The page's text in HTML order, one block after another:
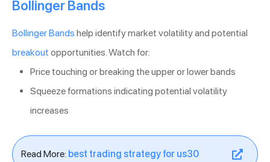
Bollinger Bands
Bollinger Bands help identify market volatility and potential
breakout opportunities. Watch for:
Price touching or breaking the upper or lower bands
Squeeze formations indicating potential volatility
increases
Read More: best trading strategy for us30